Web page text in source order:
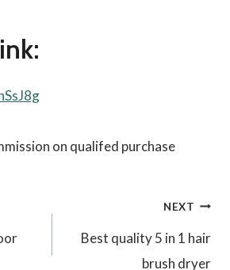
on qualifed purchase
NEXT
Best quality 5 in 1 hair
brush dryer